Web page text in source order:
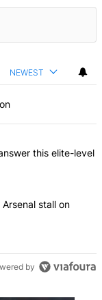
NEWEST
articles in the last 7
Can you answer
this elite-level
deal as
stall on
by